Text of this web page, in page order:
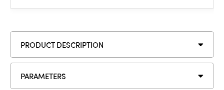
PRODUCT DESCRIPTION
PARAMETERS